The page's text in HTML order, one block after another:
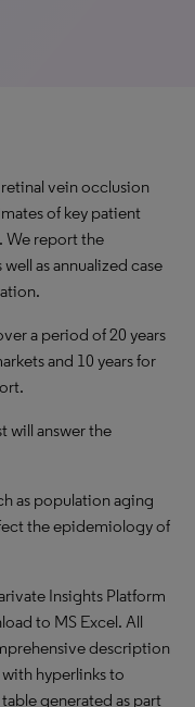
vein occlusion
of key patient
We report the
as annualized case
a period of 20 years
and 10 years for
will answer the
as population aging
the epidemiology of
Insights Platform
to MS Excel. All
description
hyperlinks to
generated as part